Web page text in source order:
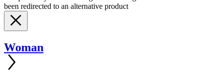
been redirected to an alternative product
Woman